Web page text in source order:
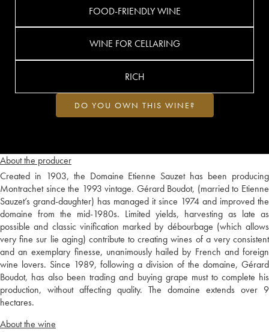
About the producer
Created in 1903, the Domaine Etienne Sauzet has been producing
Montrachet since the 1993 vintage. Gérard Boudot, (married to Etienne
Sauzet’s grand-daughter) has managed it since 1974 and improved the
domaine from the mid-1980s. Limited yields, harvesting as late as
possible and classic vinification marked by débourbage (which allows
very fine sur lie aging) contribute to creating wines of a very consistent
and an exemplary finesse, unanimously hailed by French and foreign
wine lovers. Since 1989, following a division of the domaine, Gérard
Boudot, has also been trading and buying grape must to complete his
production, without affecting quality. The domaine extends over 9
hectares.
About the wine
FOOD-FRIENDLY WINE
WINE FOR CELLARING
RICH
DO YOU OWN THIS WINE?